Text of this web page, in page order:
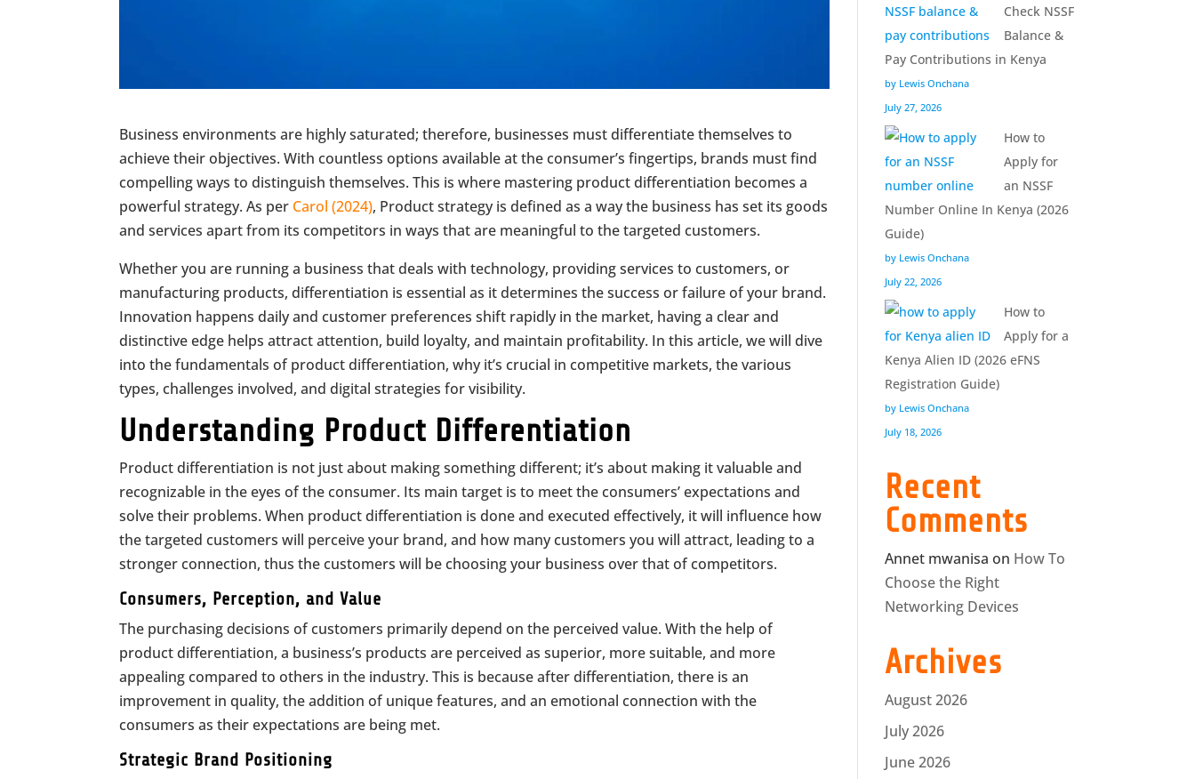
Business environments are highly saturated; therefore, businesses must differentiate themselves to
achieve their objectives. With countless options available at the consumer’s fingertips, brands must find
compelling ways to distinguish themselves. This is where mastering product differentiation becomes a
powerful strategy. As per Carol (2024), Product strategy is defined as a way the business has set its goods
and services apart from its competitors in ways that are meaningful to the targeted customers.
Whether you are running a business that deals with technology, providing services to customers, or
manufacturing products, differentiation is essential as it determines the success or failure of your brand.
Innovation happens daily and customer preferences shift rapidly in the market, having a clear and
distinctive edge helps attract attention, build loyalty, and maintain profitability. In this article, we will dive
into the fundamentals of product differentiation, why it’s crucial in competitive markets, the various
types, challenges involved, and digital strategies for visibility.
Understanding Product Differentiation
Product differentiation is not just about making something different; it’s about making it valuable and
recognizable in the eyes of the consumer. Its main target is to meet the consumers’ expectations and
solve their problems. When product differentiation is done and executed effectively, it will influence how
the targeted customers will perceive your brand, and how many customers you will attract, leading to a
stronger connection, thus the customers will be choosing your business over that of competitors.
Consumers, Perception, and Value
The purchasing decisions of customers primarily depend on the perceived value. With the help of
product differentiation, a business’s products are perceived as superior, more suitable, and more
appealing compared to others in the industry. This is because after differentiation, there is an
improvement in quality, the addition of unique features, and an emotional connection with the
consumers as their expectations are being met.
Strategic Brand Positioning
Check NSSF
Balance &
Pay Contributions in Kenya
by Lewis Onchana
July 27, 2026
How to
Apply for
an NSSF
Number Online In Kenya (2026
Guide)
by Lewis Onchana
July 22, 2026
How to
Apply for a
Kenya Alien ID (2026 eFNS
Registration Guide)
by Lewis Onchana
July 18, 2026
Recent
Comments
Annet mwanisa on How To
Choose the Right
Networking Devices
Archives
August 2026
July 2026
June 2026